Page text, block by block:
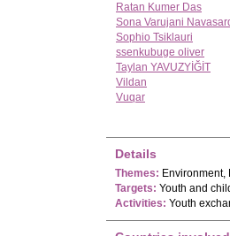
Ratan Kumer Das
Sona Varujani
Sophio Tsiklauri
ssenkubuge oliver
Taylan YAVUZYİĞİT
Vildan
Vuqar
Details
Themes:
Targets: Youth and
Activities: Youth